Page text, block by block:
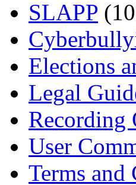
SLAPP
Elections
Legal
Recording
User
Terms and